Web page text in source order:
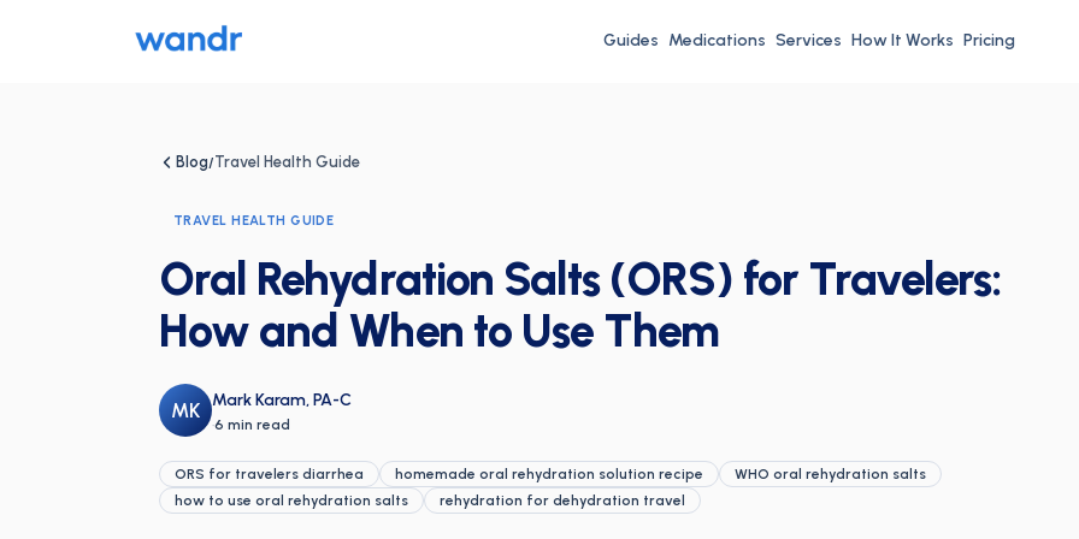
Guides Medications Services How It Works Pricing
Blog/Travel Health Guide
TRAVEL HEALTH GUIDE
Oral Rehydration Salts (ORS) for Travelers:
How and When to Use Them
MK Mark Karam, PA-C
·6 min read
ORS for travelers diarrhea homemade oral rehydration solution recipe
WHO oral rehydration salts
how to use oral rehydration salts
rehydration for dehydration travel